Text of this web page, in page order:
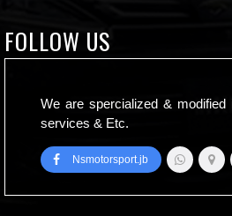
FOLLOW US
We are spercialized &
services & Etc.
Nsmotorsport.jb